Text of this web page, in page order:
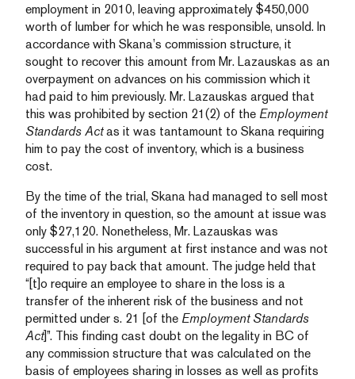
employment in 2010, leaving approximately $450,000
worth of lumber for which he was responsible, unsold. In
accordance with Skana’s commission structure, it
sought to recover this amount from Mr. Lazauskas as an
overpayment on advances on his commission which it
had paid to him previously. Mr. Lazauskas argued that
this was prohibited by section 21(2) of the Employment
Standards Actas it was tantamount to Skana requiring
him to pay the cost of inventory, which is a business
cost.
By the time of the trial, Skana had managed to sell most
of the inventory in question, so the amount at issue was
only $27,120. Nonetheless, Mr. Lazauskas was
successful in his argument at first instance and was not
required to pay back that amount. The judge held that
“[t]o require an employee to share in the loss is a
transfer of the inherent risk of the business and not
permitted under s. 21 [of the Employment Standards
Act]”. This finding cast doubt on the legality in BC of
any commission structure that was calculated on the
basis of employees sharing in losses as well as profits